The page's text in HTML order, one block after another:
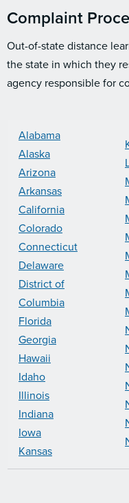
Complaint
Out-of-state distance
the state in which they
agency responsible for
Alabama
Alaska
Arizona
Arkansas
California
Colorado
Connecticut
Delaware
District of
Columbia
Florida
Georgia
Hawaii
Idaho
Illinois
Indiana
Iowa
Kansas